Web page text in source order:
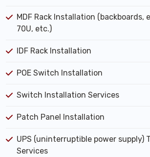
MDF Rack Installation (backboards,
70U, etc.)
IDF Rack Installation
POE Switch Installation
Switch Installation Services
Patch Panel Installation
UPS (uninterruptible power supply)
Services